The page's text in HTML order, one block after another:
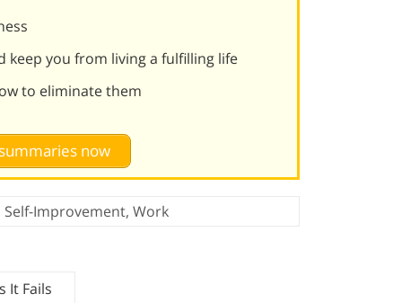
keep you from living a fulfilling life
to eliminate them
now
Self-Improvement, Work
It Fails